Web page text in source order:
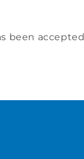
been